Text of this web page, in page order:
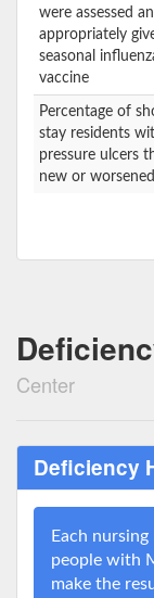
were assessed
appropriately
seasonal
vaccine
Percentage of
stay residents
pressure ulcers
new or worsened
Center
Deficiency
Each
people with
make the